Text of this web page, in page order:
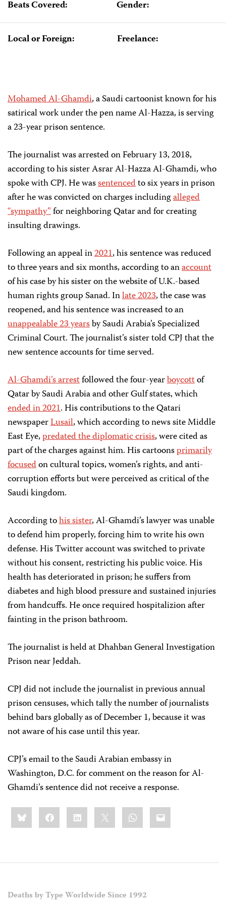
Beats Covered: Gender:
Local or Foreign: Freelance:
Mohamed Al-Ghamdi, a Saudi cartoonist known for his
satirical work under the pen name Al-Hazza, is serving
a 23-year prison sentence.
The journalist was arrested on February 13, 2018,
according to his sister Asrar Al-Hazza Al-Ghamdi, who
spoke with CPJ. He wassentencedto six years in prison
after he was convicted on charges includingalleged
“sympathy”for neighboring Qatar and for creating
insulting drawings.
Following an appeal in2021, his sentence was reduced
to three years and six months, according to anaccount
of his case by his sister on the website of U.K.-based
human rights group Sanad. Inlate 2023, the case was
reopened, and his sentence was increased to an
unappealable 23 yearsby Saudi Arabia’s Specialized
Criminal Court. The journalist’s sister told CPJ that the
new sentence accounts for time served.
Al-Ghamdi’s arrestfollowed the four-yearboycottof
Qatar by Saudi Arabia and other Gulf states, which
ended in 2021. His contributions to the Qatari
newspaperLusail, which according to news site Middle
East Eye,predated the diplomatic crisis, were cited as
part of the charges against him. His cartoonsprimarily
focusedon cultural topics, women’s rights, and anti-
corruption efforts but were perceived as critical of the
Saudi kingdom.
According tohis sister, Al-Ghamdi’s lawyer was unable
to defend him properly, forcing him to write his own
defense. His Twitter account was switched to private
without his consent, restricting his public voice. His
health has deteriorated in prison; he suffers from
diabetes and high blood pressure and sustained injuries
from handcuffs. He once required hospitalizion after
fainting in the prison bathroom.
The journalist is held at Dhahban General Investigation
Prison near Jeddah.
CPJ did not include the journalist in previous annual
prison censuses, which tally the number of journalists
behind bars globally as of December 1, because it was
not aware of his case until this year.
CPJ’s email to the Saudi Arabian embassy in
Washington, D.C. for comment on the reason for Al-
Ghamdi’s sentence did not receive a response.
Share
this:BlueskyFacebookLinkedIn WhatsApp
Email
Deaths by Type Worldwide Since 1992